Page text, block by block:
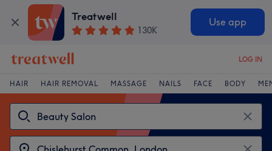
Treatwell
130K
Use app
LOG IN
HAIR HAIR REMOVAL MASSAGE NAILS FACE BODY